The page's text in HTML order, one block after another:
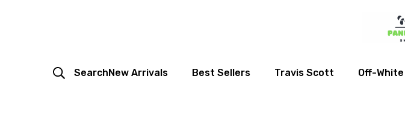
SearchNew Arrivals Best Sellers Travis Scott Off-White